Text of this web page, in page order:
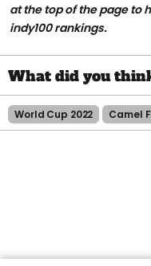
at the top of the page to
indy100 rankings.
World Cup 2022 Camel